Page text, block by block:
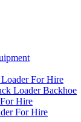
For Hire
Loader Backhoe
Hire
For Hire